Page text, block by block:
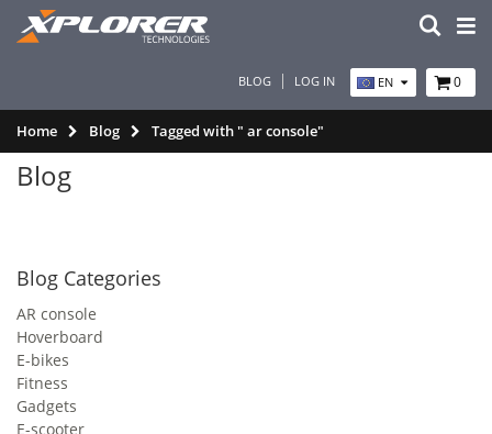
BLOG LOG IN EN 0
Home Blog Tagged with " ar console"
Blog Categories
AR console
Hoverboard
E-bikes
Fitness
Gadgets
E-scooter
Blog